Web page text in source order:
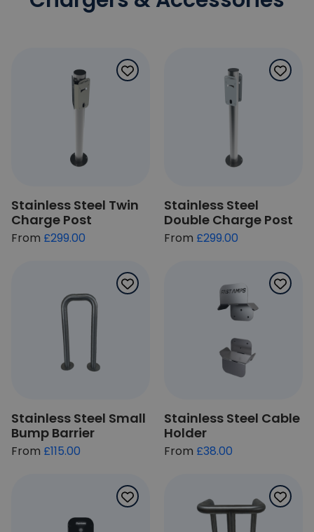
Stainless Steel Twin
Charge Post
£299.00
Stainless Steel
Double Charge Post
£299.00
Stainless Steel Small
Bump Barrier
£115.00
Stainless Steel Cable
Holder
£38.00